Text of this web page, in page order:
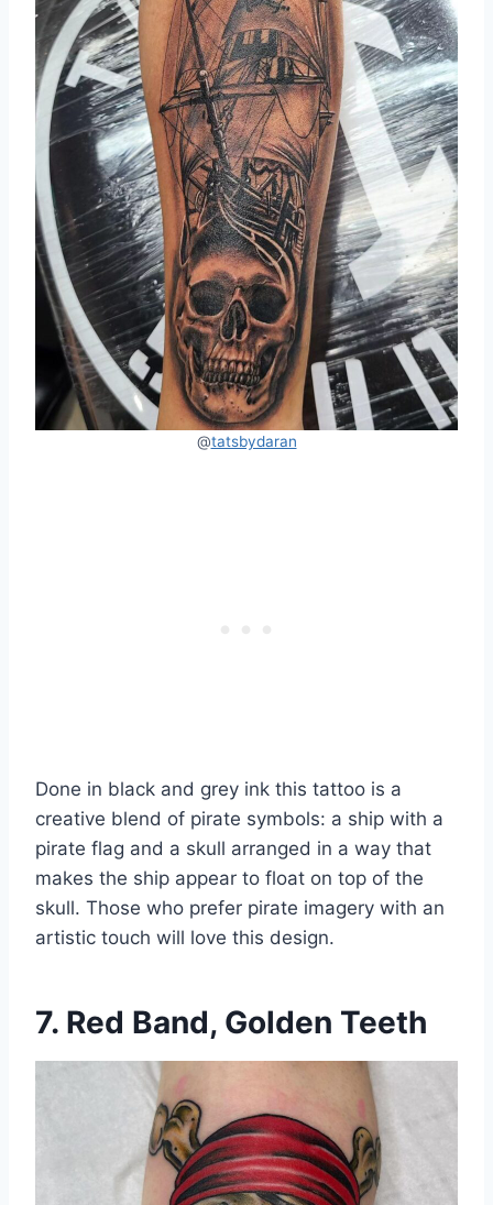
@tatsbydaran
Done in black and grey ink this tattoo is a
creative blend of pirate symbols: a ship with a
pirate flag and a skull arranged in a way that
makes the ship appear to float on top of the
skull. Those who prefer pirate imagery with an
artistic touch will love this design.
7. Red Band, Golden Teeth